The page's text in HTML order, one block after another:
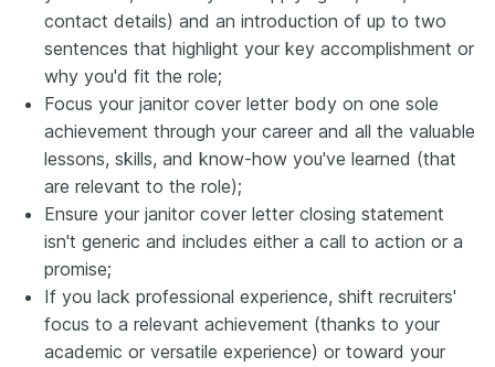
contact details) and an introduction of up to two
sentences that highlight your key accomplishment or
why you'd fit the role;
Focus your janitor cover letter body on one sole
achievement through your career and all the valuable
lessons, skills, and know-how you've learned (that
are relevant to the role);
Ensure your janitor cover letter closing statement
isn't generic and includes either a call to action or a
promise;
If you lack professional experience, shift recruiters'
focus to a relevant achievement (thanks to your
academic or versatile experience) or toward your